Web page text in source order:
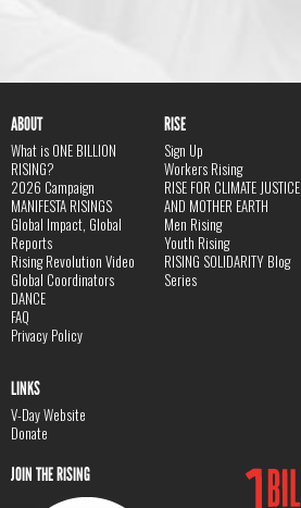
ABOUT
What is ONE BILLION
RISING?
2026 Campaign
MANIFESTA RISINGS
Global Impact, Global
Reports
Rising Revolution Video
Global Coordinators
DANCE
FAQ
Privacy Policy
RISE
Sign Up
Workers Rising
RISE FOR CLIMATE JUSTICE
AND MOTHER EARTH
Men Rising
Youth Rising
RISING SOLIDARITY Blog
Series
LINKS
V-Day Website
Donate
JOIN THE RISING